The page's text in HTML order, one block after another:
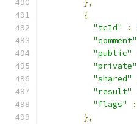
},
{
"tcId"
:
"comment"
"public"
"private"
"shared"
"result"
"flags"
:
},